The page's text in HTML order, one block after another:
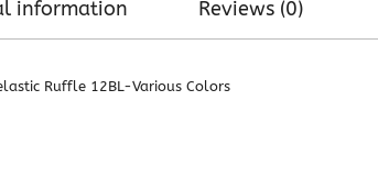
information Reviews (0)
Ruffle 12BL-Various Colors